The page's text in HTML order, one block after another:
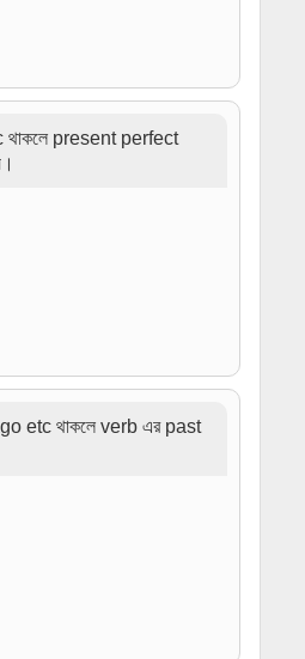
present perfect
etc থাকলে verb এর past